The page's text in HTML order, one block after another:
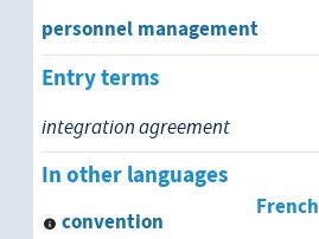
spatial planning
state planning
strategic planning
structural planning
personnel management
Entry terms
integration agreement
In other languages
French
convention